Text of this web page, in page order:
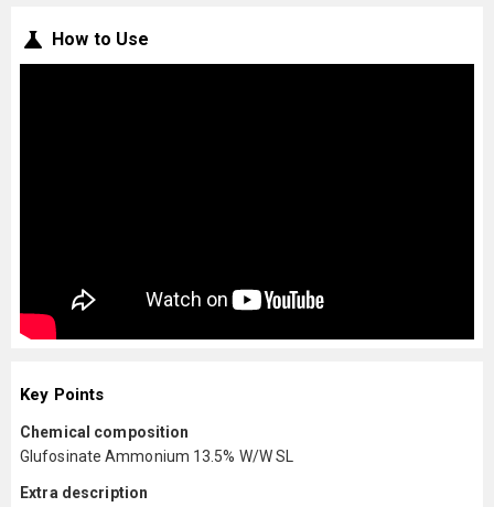
How to Use
Key Points
Chemical composition
Glufosinate Ammonium 13.5% W/W SL
Extra description